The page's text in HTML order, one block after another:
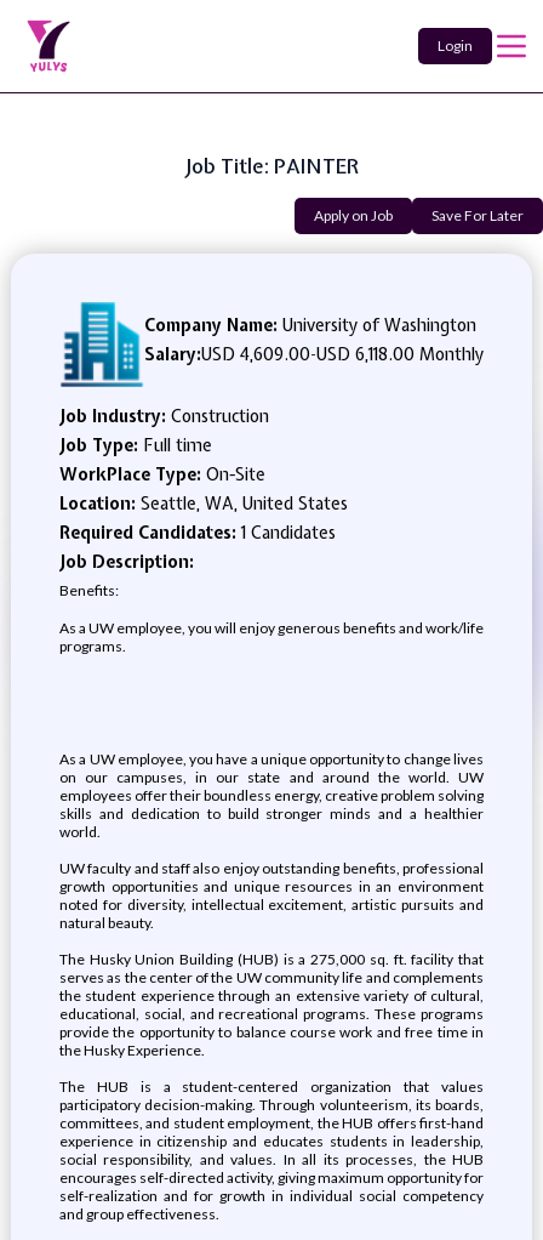
Login
Job Title: PAINTER
Apply on Job Save For Later
Company Name: University of Washington
Salary:USD 4,609.00-USD 6,118.00 Monthly
Job Industry: Construction
Job Type: Full time
WorkPlace Type: On-Site
Location: Seattle, WA, United States
Required Candidates:1 Candidates
Job Description:
Benefits:
As a UW employee, you will enjoy generous benefits and work/life
programs.
As a UW employee, you have a unique opportunity to change lives
on our campuses, in our state and around the world. UW
employees offer their boundless energy, creative problem solving
skills and dedication to build stronger minds and a healthier
world.
UW faculty and staff also enjoy outstanding benefits, professional
growth opportunities and unique resources in an environment
noted for diversity, intellectual excitement, artistic pursuits and
natural beauty.
The Husky Union Building (HUB) is a 275,000 sq. ft. facility that
serves as the center of the UW community life and complements
the student experience through an extensive variety of cultural,
educational, social, and recreational programs. These programs
provide the opportunity to balance course work and free time in
the Husky Experience.
The HUB is a student-centered organization that values
participatory decision-making. Through volunteerism, its boards,
committees, and student employment, the HUB offers first-hand
experience in citizenship and educates students in leadership,
social responsibility, and values. In all its processes, the HUB
encourages self-directed activity, giving maximum opportunity for
self-realization and for growth in individual social competency
and group effectiveness.